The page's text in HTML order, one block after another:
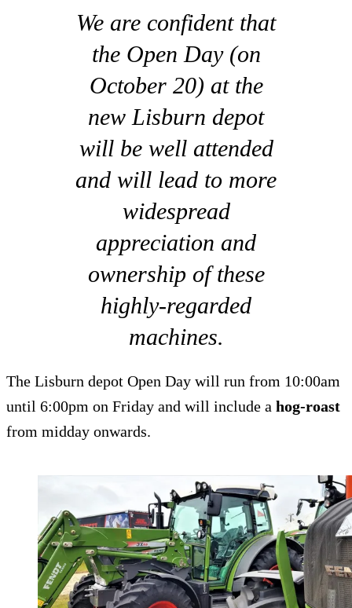
We are confident that
the Open Day (on
October 20) at the
new Lisburn depot
will be well attended
and will lead to more
widespread
appreciation and
ownership of these
highly-regarded
machines.
The Lisburn depot Open Day will run from 10:00am
until 6:00pm on Friday and will include a hog-roast
from midday onwards.